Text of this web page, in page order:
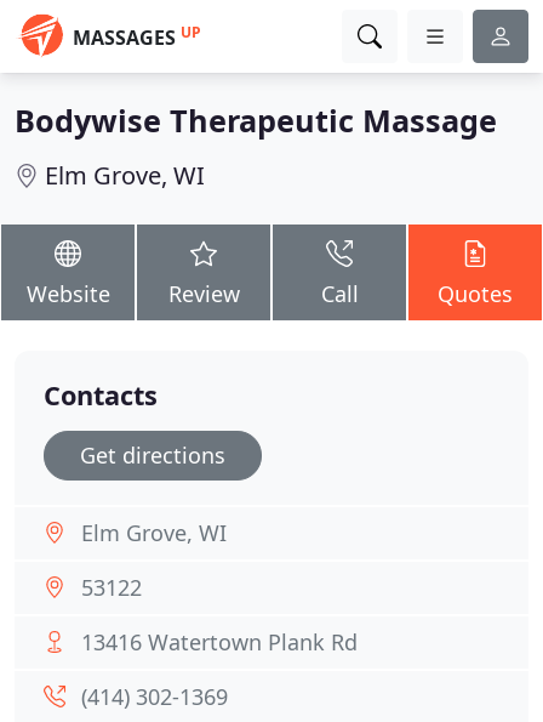
MASSAGES UP
Bodywise Therapeutic Massage
Elm Grove, WI
Website Review Call Quotes
Contacts
Get directions
Elm Grove, WI
53122
13416 Watertown Plank Rd
(414) 302-1369